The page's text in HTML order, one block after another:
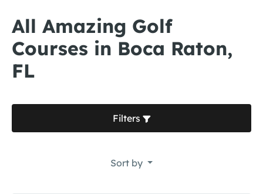
All Amazing Golf
Courses in Boca Raton,
FL
Filters
Sort by